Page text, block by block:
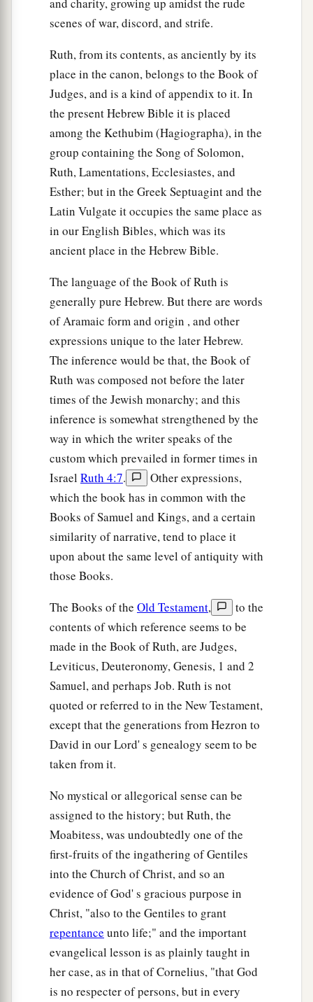
and charity, growing up amidst the rude
scenes of war, discord, and strife.
Ruth, from its contents, as anciently by its
place in the canon, belongs to the Book of
Judges, and is a kind of appendix to it. In
the present Hebrew Bible it is placed
among the Kethubim (Hagiographa), in the
group containing the Song of Solomon,
Ruth, Lamentations, Ecclesiastes, and
Esther; but in the Greek Septuagint and the
Latin Vulgate it occupies the same place as
in our English Bibles, which was its
ancient place in the Hebrew Bible.
The language of the Book of Ruth is
generally pure Hebrew. But there are words
of Aramaic form and origin , and other
expressions unique to the later Hebrew.
The inference would be that, the Book of
Ruth was composed not before the later
times of the Jewish monarchy; and this
inference is somewhat strengthened by the
way in which the writer speaks of the
custom which prevailed in former times in
Israel Ruth 4:7.
Other expressions,
which the book has in common with the
Books of Samuel and Kings, and a certain
similarity of narrative, tend to place it
upon about the same level of antiquity with
those Books.
The Books of the Old Testament,
to the
contents of which reference seems to be
made in the Book of Ruth, are Judges,
Leviticus, Deuteronomy, Genesis, 1 and 2
Samuel, and perhaps Job. Ruth is not
quoted or referred to in the New Testament,
except that the generations from Hezron to
David in our Lord' s genealogy seem to be
taken from it.
No mystical or allegorical sense can be
assigned to the history; but Ruth, the
Moabitess, was undoubtedly one of the
first-fruits of the ingathering of Gentiles
into the Church of Christ, and so an
evidence of God' s gracious purpose in
Christ, "also to the Gentiles to grant
repentance unto life;" and the important
evangelical lesson is as plainly taught in
her case, as in that of Cornelius, "that God
is no respecter of persons, but in every